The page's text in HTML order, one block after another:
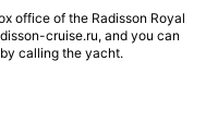
office of the Radisson Royal
cruise.ru, and you can
calling the yacht.